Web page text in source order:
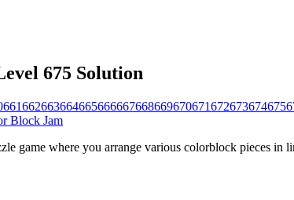
675 Solution
661662663664665666667668669670671672673674675
Block Jam
game where you arrange various colorblock pieces in